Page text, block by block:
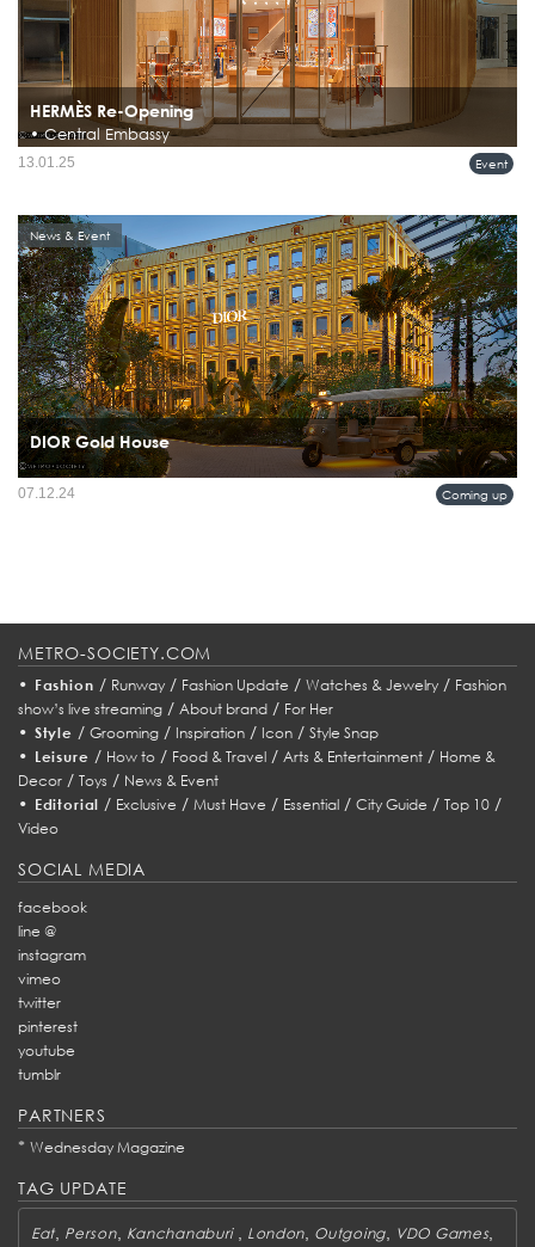
HERMÈS Re-Opening
• Central Embassy
Hermès Reopens Renovated Flagship Store at Central Embassy, Bangkok
Event
13.01.25
DIOR Gold House
News & Event
Coming up
07.12.24
METRO-SOCIETY.COM
• Fashion / Runway/ Fashion Update / Watches & Jewelry/ Fashion
show’s live streaming / About brand / For Her
• Style / Grooming/ Inspiration/ Icon/ Style Snap
• Leisure / How to/ Food & Travel/ Arts & Entertainment/ Home &
Decor / Toys / News & Event
• Editorial / Exclusive /Must Have / Essential /City Guide /Top 10 /
Video
SOCIAL MEDIA
facebook
line @
instagram
vimeo
twitter
pinterest
youtube
tumblr
PARTNERS
* Wednesday Magazine
TAG UPDATE
Eat Person, Kanchanaburi London Outgoing, VDO Games,